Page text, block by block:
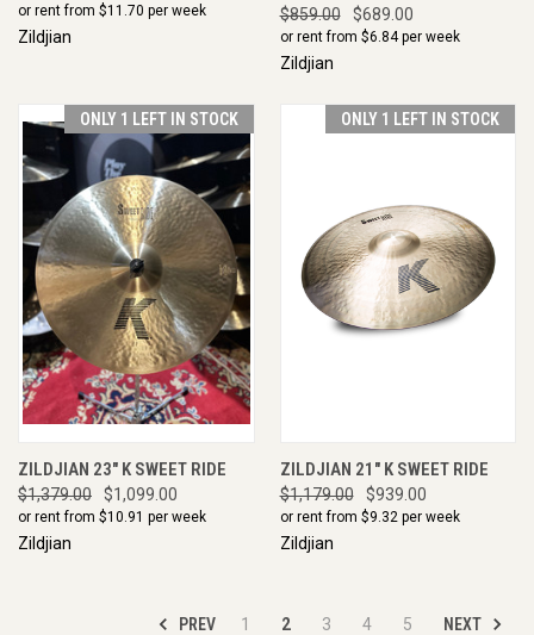
or rent from $11.70 per week
Zildjian
$859.00 $689.00
or rent from $6.84per week
Zildjian
ONLY 1 LEFT IN STOCK
ZILDJIAN 23" K SWEET RIDE
$1,379.00 $1,099.00
or rent from $10.91 per week
Zildjian
ONLY 1 LEFT IN STOCK
ZILDJIAN 21" K SWEET RIDE
$1,179.00 $939.00
or rent from $9.32 per week
Zildjian
PREV 1 2 3 4 5 NEXT